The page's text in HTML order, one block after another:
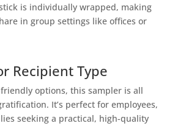
is individually wrapped, making
in group settings like offices or
Recipient Type
options, this sampler is all
It’s perfect for employees,
seeking a practical, high-quality